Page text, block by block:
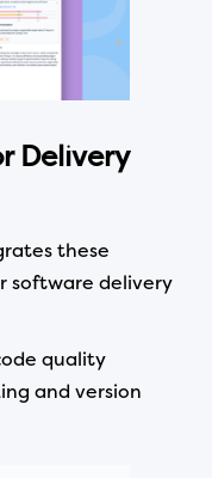
Delivery
these
software delivery
quality
and version